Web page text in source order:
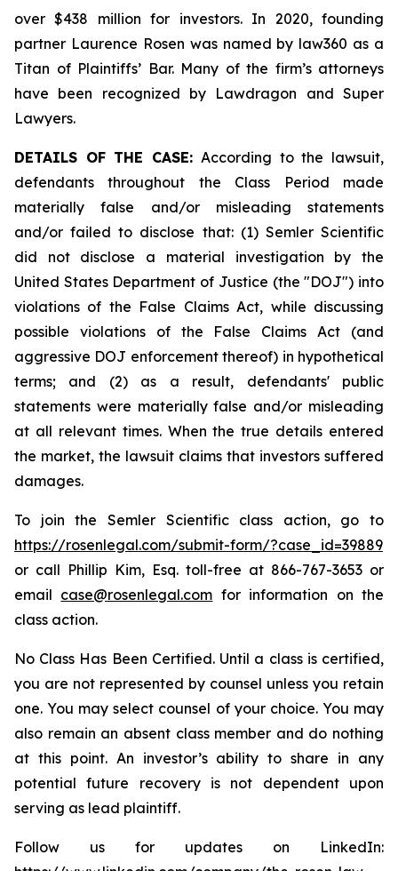
over $438 million for investors. In 2020, founding
partner Laurence Rosen was named by law360 as a
Titan of Plaintiffs’ Bar. Many of the firm’s attorneys
have been recognized by Lawdragon and Super
Lawyers.
DETAILS OF THE CASE:According to the lawsuit,
defendants throughout the Class Period made
materially false and/or misleading statements
and/or failed to disclose that: (1) Semler Scientific
did not disclose a material investigation by the
United States Department of Justice (the "DOJ") into
violations of the False Claims Act, while discussing
possible violations of the False Claims Act (and
aggressive DOJ enforcement thereof) in hypothetical
terms; and (2) as a result, defendants' public
statements were materially false and/or misleading
at all relevant times. When the true details entered
the market, the lawsuit claims that investors suffered
damages.
To join the Semler Scientific class action, go to
https://rosenlegal.com/submit-form/?case_id=39889
or call Phillip Kim, Esq. toll-free at 866-767-3653 or
email case@rosenlegal.com for information on the
class action.
No Class Has Been Certified. Until a class is certified,
you are not represented by counsel unless you retain
one. You may select counsel of your choice. You may
also remain an absent class member and do nothing
at this point. An investor’s ability to share in any
potential future recovery is not dependent upon
serving as lead plaintiff.
Follow us for updates on LinkedIn: